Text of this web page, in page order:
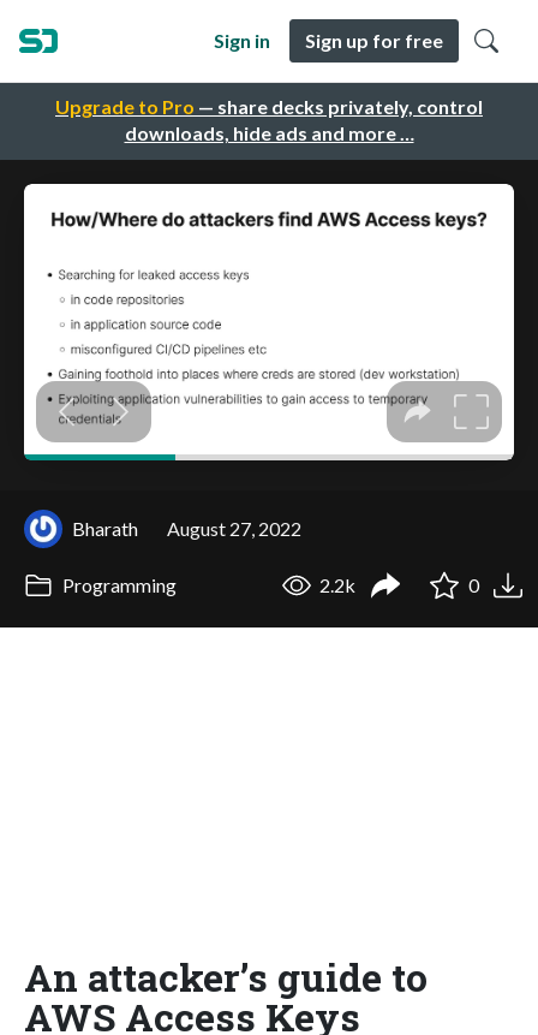
Upgrade to Pro — share decks privately, control
downloads, hide ads and more …
Sign in Sign up for free
Bharath August 27, 2022
Programming 2.2k 0
An attacker’s guide to
AWS Access Keys